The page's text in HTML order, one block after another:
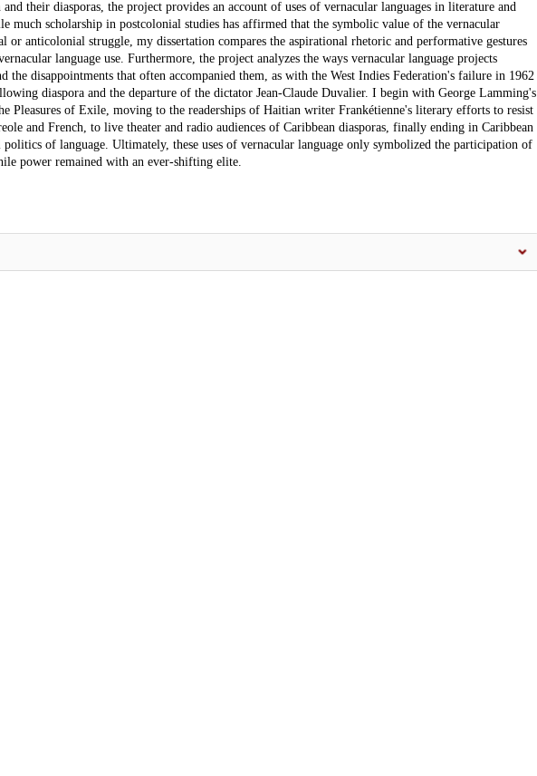
their diasporas, the project provides an account of uses of vernacular languages in literature and
much scholarship in postcolonial studies has affirmed that the symbolic value of the vernacular
or anticolonial struggle, my dissertation compares the aspirational rhetoric and performative gestures
language use. Furthermore, the project analyzes the ways vernacular language projects
the disappointments that often accompanied them, as with the West Indies Federation's failure in 1962
diaspora and the departure of the dictator Jean-Claude Duvalier. I begin with George Lamming's
Pleasures of Exile, moving to the readerships of Haitian writer Frankétienne's literary efforts to resist
and French, to live theater and radio audiences of Caribbean diasporas, finally ending in Caribbean
of language. Ultimately, these uses of vernacular language only symbolized the participation of
power remained with an ever-shifting elite.